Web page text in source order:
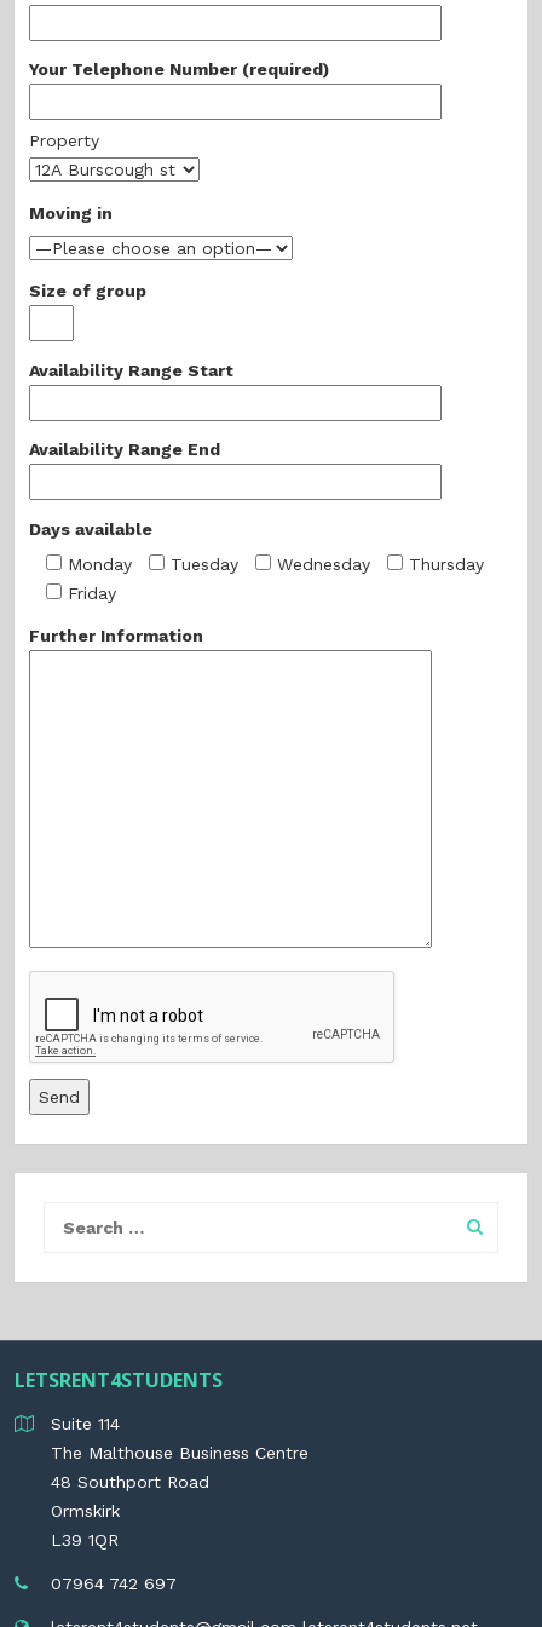
Your Telephone Number (required)
Property
Moving in
Size of group
Availability Range Start
Availability Range End
Days available
Monday
Tuesday Wednesday
Thursday
Friday
Further Information
LETSRENT4STUDENTS
Suite 114
The Malthouse Business Centre
48 Southport Road
Ormskirk
L39 1QR
07964 742 697